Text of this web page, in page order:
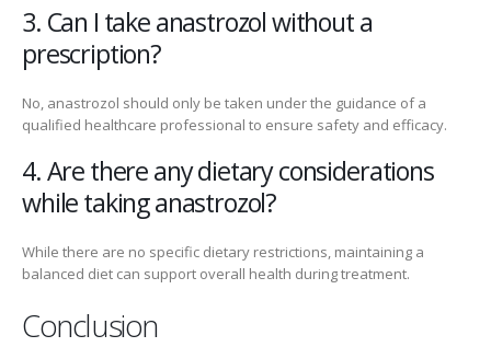
3. Can I take anastrozol without a
prescription?
No, anastrozol should only be taken under the guidance of a
qualified healthcare professional to ensure safety and efficacy.
4. Are there any dietary considerations
while taking anastrozol?
While there are no specific dietary restrictions, maintaining a
balanced diet can support overall health during treatment.
Conclusion